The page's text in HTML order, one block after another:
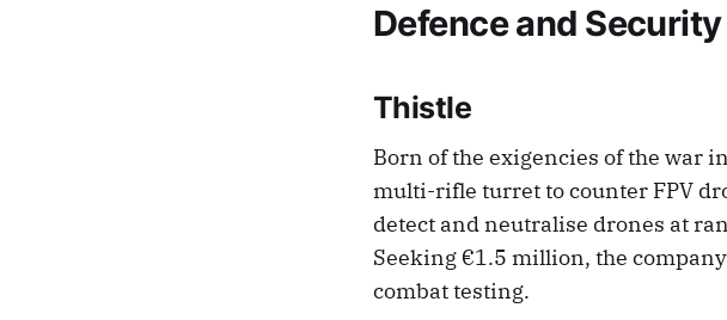
Defence and Security
Thistle
Born of the exigencies of the war
multi-rifle turret to counter FPV
detect and neutralise drones at
Seeking €1.5 million, the
combat testing.